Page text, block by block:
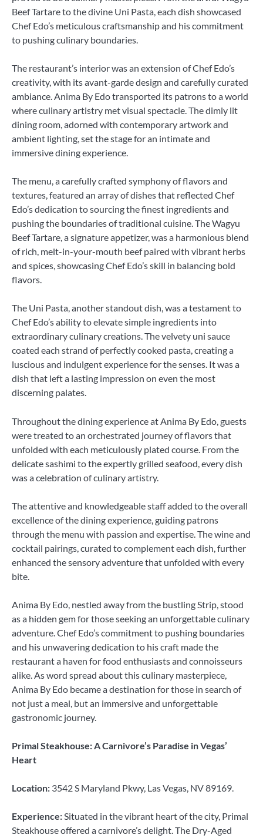
Beef Tartare to the divine Uni Pasta, each dish showcased
Chef Edo’s meticulous craftsmanship and his commitment
to pushing culinary boundaries.
The restaurant’s interior was an extension of Chef Edo’s
creativity, with its avant-garde design and carefully curated
ambiance. Anima By Edo transported its patrons to a world
where culinary artistry met visual spectacle. The dimly lit
dining room, adorned with contemporary artwork and
ambient lighting, set the stage for an intimate and
immersive dining experience.
The menu, a carefully crafted symphony of flavors and
textures, featured an array of dishes that reflected Chef
Edo’s dedication to sourcing the finest ingredients and
pushing the boundaries of traditional cuisine. The Wagyu
Beef Tartare, a signature appetizer, was a harmonious blend
of rich, melt-in-your-mouth beef paired with vibrant herbs
and spices, showcasing Chef Edo’s skill in balancing bold
flavors.
The Uni Pasta, another standout dish, was a testament to
Chef Edo’s ability to elevate simple ingredients into
extraordinary culinary creations. The velvety uni sauce
coated each strand of perfectly cooked pasta, creating a
luscious and indulgent experience for the senses. It was a
dish that left a lasting impression on even the most
discerning palates.
Throughout the dining experience at Anima By Edo, guests
were treated to an orchestrated journey of flavors that
unfolded with each meticulously plated course. From the
delicate sashimi to the expertly grilled seafood, every dish
was a celebration of culinary artistry.
The attentive and knowledgeable staff added to the overall
excellence of the dining experience, guiding patrons
through the menu with passion and expertise. The wine and
cocktail pairings, curated to complement each dish, further
enhanced the sensory adventure that unfolded with every
bite.
Anima By Edo, nestled away from the bustling Strip, stood
as a hidden gem for those seeking an unforgettable culinary
adventure. Chef Edo’s commitment to pushing boundaries
and his unwavering dedication to his craft made the
restaurant a haven for food enthusiasts and connoisseurs
alike. As word spread about this culinary masterpiece,
Anima By Edo became a destination for those in search of
not just a meal, but an immersive and unforgettable
gastronomic journey.
Primal Steakhouse: A Carnivore’s Paradise in Vegas’
Heart
Location: 3542 S Maryland Pkwy, Las Vegas, NV 89169.
Experience:Situated in the vibrant heart of the city, Primal
Steakhouse offered a carnivore’s delight. The Dry-Aged